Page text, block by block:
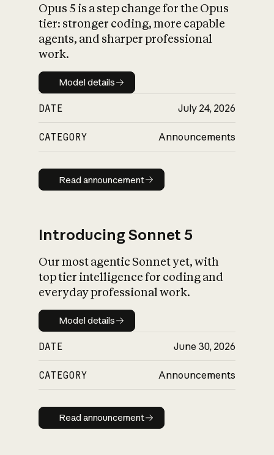
What is AI’s
impact on
Opus 5 is a step change for the Opus
tier: stronger coding, more capable
agents, and sharper professional
work.
Model details
Model details
DATE July 24, 2026
CATEGORY Announcements
Read announcement
Read announcement
Introducing Sonnet 5
Our most agentic Sonnet yet, with
top tier intelligence for coding and
everyday professional work.
Model details
Model details
DATE June 30, 2026
CATEGORY Announcements
Read announcement
Read announcement